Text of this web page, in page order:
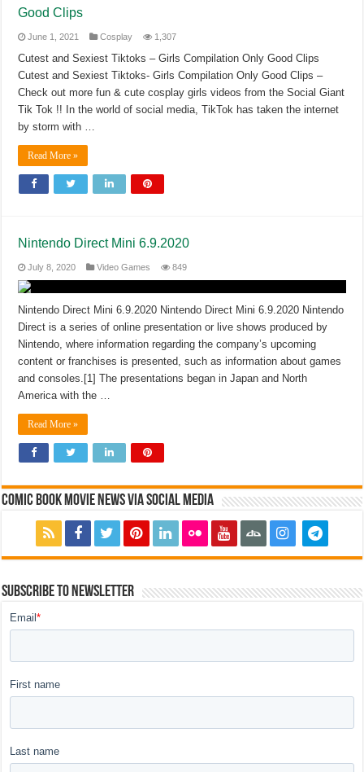
Good Clips
June 1, 2021 Cosplay 1,307
Cutest and Sexiest Tiktoks – Girls Compilation Only Good Clips
Cutest and Sexiest Tiktoks- Girls Compilation Only Good Clips –
Check out more fun & cute cosplay girls videos from the Social Giant
Tik Tok !! In the world of social media, TikTok has taken the internet
by storm with …
Read More »
Nintendo Direct Mini 6.9.2020
July 8, 2020 Video Games 849
Nintendo Direct Mini 6.9.2020 Nintendo Direct Mini 6.9.2020 Nintendo
Direct is a series of online presentation or live shows produced by
Nintendo, where information regarding the company’s upcoming
content or franchises is presented, such as information about games
and consoles.[1] The presentations began in Japan and North
America with the …
Read More »
Comic Book Movie News via Social Media
Subscribe to Newsletter